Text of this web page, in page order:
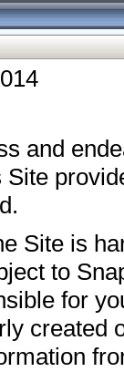
and
Site is
to
for
created